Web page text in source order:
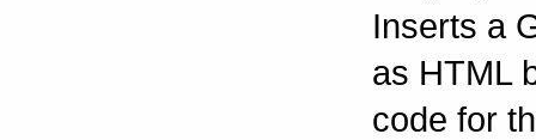
Inserts a
as HTML
code for